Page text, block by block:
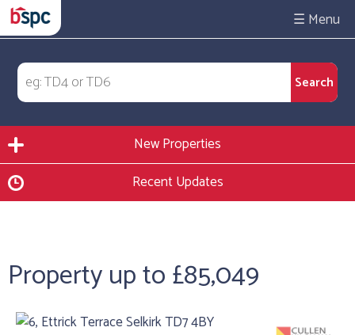
☰
New Properties
Recent Updates
Property up to £85,049